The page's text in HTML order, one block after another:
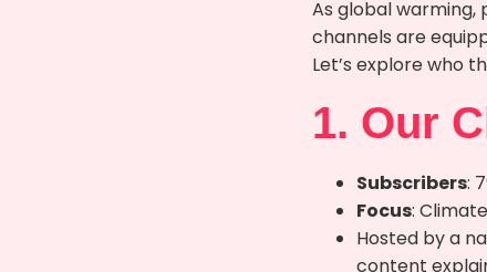
As global warming,
channels are
Let’s explore who
1. Our
Subscribers:
Focus:
Hosted by a
content